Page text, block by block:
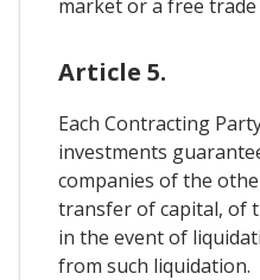
market or a free trade
Article 5.
Each Contracting
investments
companies of the
transfer of capital, of
in the event of
from such liquidation.